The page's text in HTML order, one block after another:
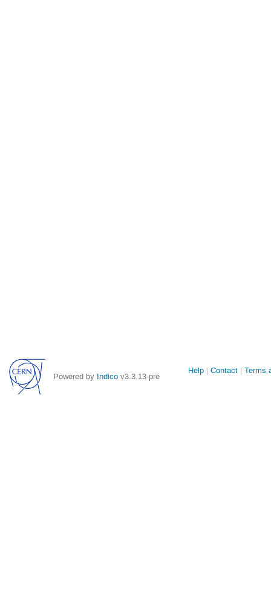
Powered by Indico v3.3.13-pre
Site
Help Contact Terms